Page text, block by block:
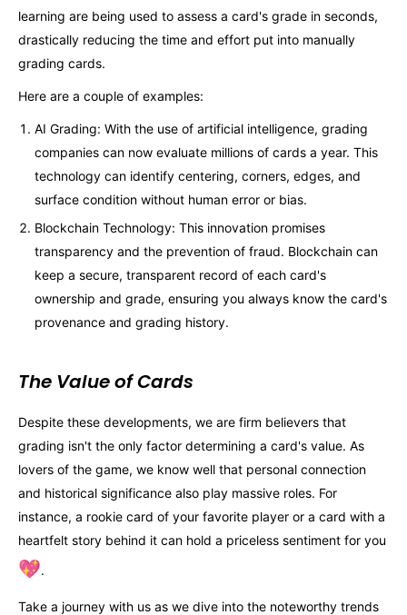
learning are being used to assess a card's grade in seconds,
drastically reducing the time and effort put into manually
grading cards.
Here are a couple of examples:
AI Grading: With the use of artificial intelligence, grading
companies can now evaluate millions of cards a year. This
technology can identify centering, corners, edges, and
surface condition without human error or bias.
Blockchain Technology: This innovation promises
transparency and the prevention of fraud. Blockchain can
keep a secure, transparent record of each card's
ownership and grade, ensuring you always know the card's
provenance and grading history.
The Value of Cards
Despite these developments, we are firm believers that
grading isn't the only factor determining a card's value. As
lovers of the game, we know well that personal connection
and historical significance also play massive roles. For
instance, a rookie card of your favorite player or a card with a
heartfelt story behind it can hold a priceless sentiment for you
💖.
Take a journey with us as we dive into the noteworthy trends